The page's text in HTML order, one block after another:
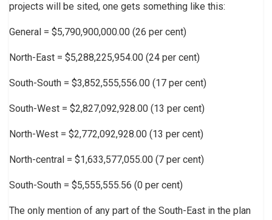
projects will be sited, one gets something like this:
General = $5,790,900,000.00 (26 per cent)
North-East = $5,288,225,954.00 (24 per cent)
South-South = $3,852,555,556.00 (17 per cent)
South-West = $2,827,092,928.00 (13 per cent)
North-West = $2,772,092,928.00 (13 per cent)
North-central = $1,633,577,055.00 (7 per cent)
South-South = $5,555,555.56 (0 per cent)
The only mention of any part of the South-East in the plan